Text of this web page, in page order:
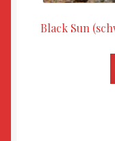
Black Sun